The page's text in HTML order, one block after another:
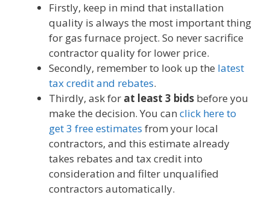
Firstly, keep in mind that installation
quality is always the most important thing
for gas furnace project. So never sacrifice
contractor quality for lower price.
Secondly, remember to look up the latest
tax credit and rebates.
Thirdly, ask for at least 3 bids before you
make the decision. You can click here to
get 3 free estimates from your local
contractors, and this estimate already
takes rebates and tax credit into
consideration and filter unqualified
contractors automatically.